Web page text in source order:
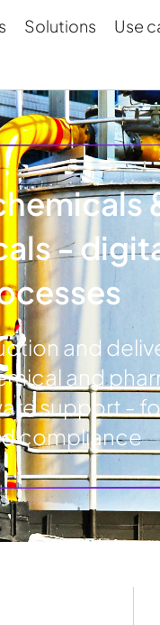
Solutions Use
-
and
and
support -
compliance